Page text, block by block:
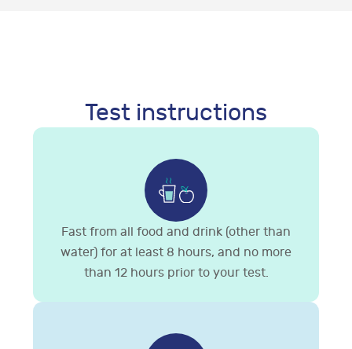
Test instructions
Fast from all food and drink (other than
water) for at least 8 hours, and no more
than 12 hours prior to your test.